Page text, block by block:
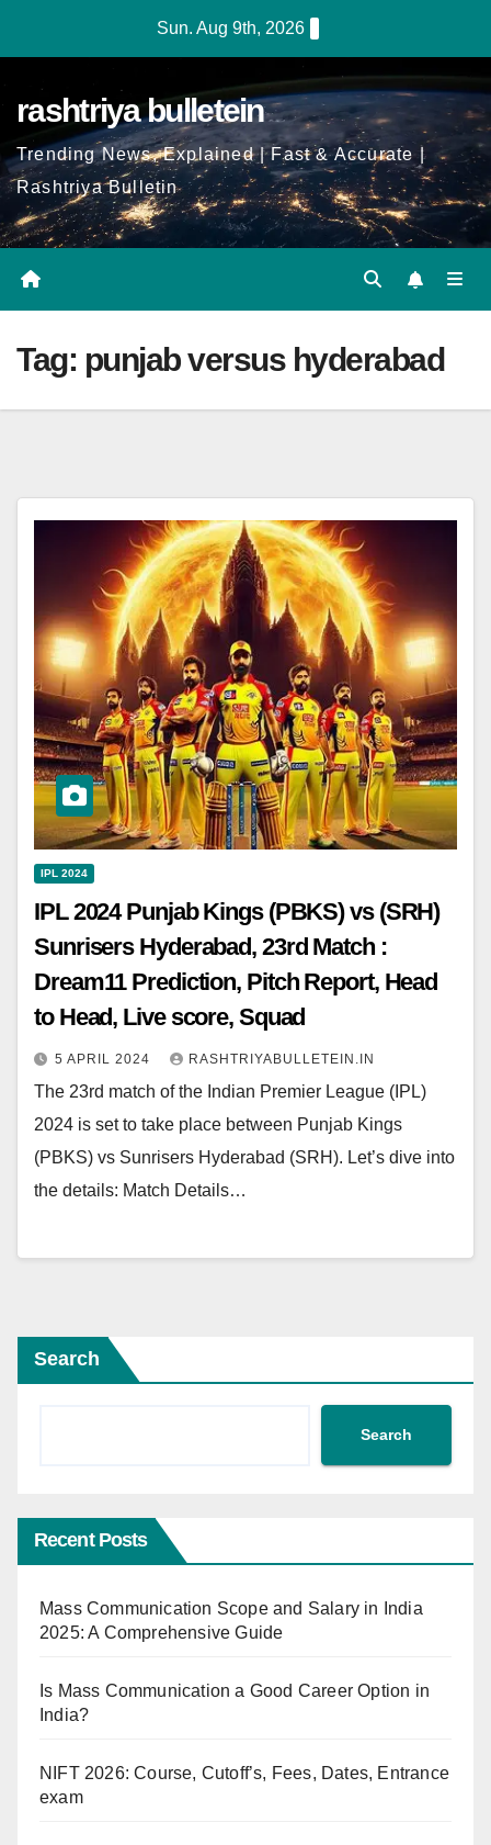
Sun. Aug 9th, 2026
rashtriya bulletein
Trending News, Explained | Fast & Accurate |
Rashtriya Bulletin
Tag: punjab versus hyderabad
IPL 2024
IPL 2024 Punjab Kings (PBKS) vs (SRH)
Sunrisers Hyderabad, 23rd Match :
Dream11 Prediction, Pitch Report, Head
to Head, Live score, Squad
5 APRIL 2024 RASHTRIYABULLETEIN.IN
The 23rd match of the Indian Premier League (IPL)
2024 is set to take place between Punjab Kings
(PBKS) vs Sunrisers Hyderabad (SRH). Let’s dive into
the details: Match Details…
Search
Search
Recent Posts
Mass Communication Scope and Salary in India
2025: A Comprehensive Guide
Is Mass Communication a Good Career Option in
India?
NIFT 2026: Course, Cutoff’s, Fees, Dates, Entrance
exam